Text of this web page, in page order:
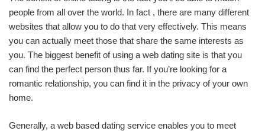
people from all over the world. In fact , there are many different
websites that allow you to do that very effectively. This means
you can actually meet those that share the same interests as
you. The biggest benefit of using a web dating site is that you
can find the perfect person thus far. If you’re looking for a
romantic relationship, you can find it in the privacy of your own
home.
Generally, a web based dating service enables you to meet